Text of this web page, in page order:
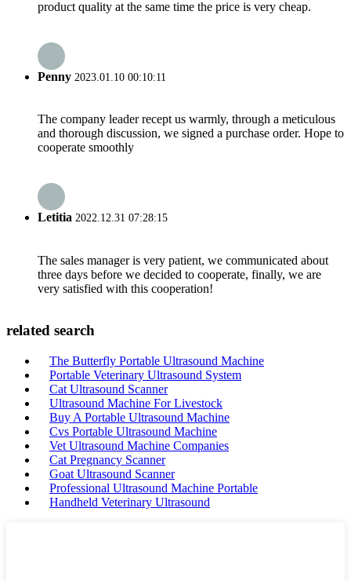
product quality at the same time the price is very cheap.
Penny 2023.01.10 00:10:11
The company leader recept us warmly, through a meticulous
and thorough discussion, we signed a purchase order. Hope to
cooperate smoothly
Letitia 2022.12.31 07:28:15
The sales manager is very patient, we communicated about
three days before we decided to cooperate, finally, we are
very satisfied with this cooperation!
related search
The Butterfly Portable Ultrasound Machine
Portable Veterinary Ultrasound System
Cat Ultrasound Scanner
Ultrasound Machine For Livestock
Buy A Portable Ultrasound Machine
Cvs Portable Ultrasound Machine
Vet Ultrasound Machine Companies
Cat Pregnancy Scanner
Goat Ultrasound Scanner
Professional Ultrasound Machine Portable
Handheld Veterinary Ultrasound